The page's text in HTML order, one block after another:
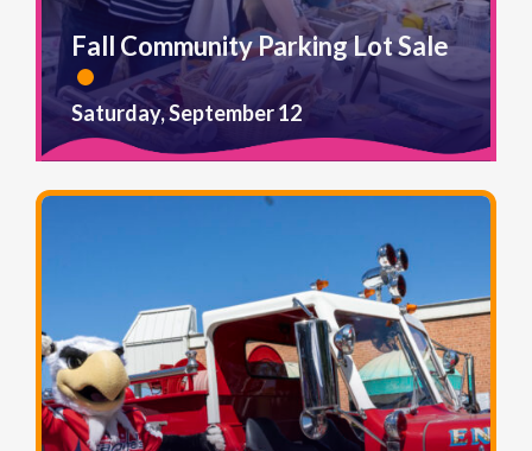
Saturday, September 12
Fall Community Parking Lot Sale